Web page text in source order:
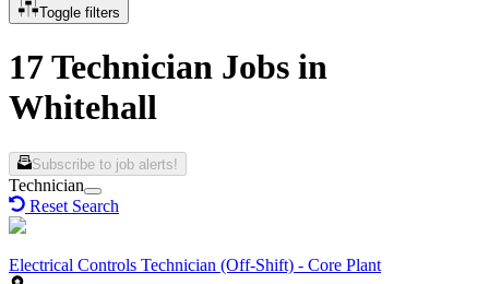
Toggle filters
17 Technician Jobs in
Whitehall
Subscribe to job alerts!
Technician
Reset Search
Electrical Controls Technician (Off-Shift) - Core Plant